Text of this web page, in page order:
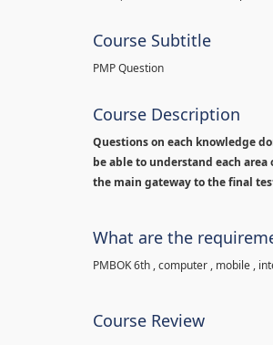
Course Subtitle
PMP Question
Course Description
Questions on each knowledge
be able to understand each
the main gateway to the final
What are the
PMBOK 6th , computer , mobile ,
Course Review